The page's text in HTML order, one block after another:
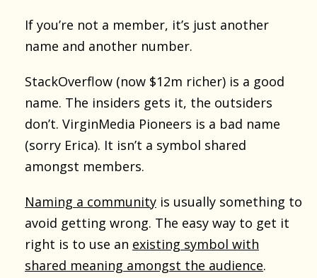
If you’re not a member, it’s just another
name and another number.
StackOverflow (now $12m richer) is a good
name. The insiders gets it, the outsiders
don’t. VirginMedia Pioneers is a bad name
(sorry Erica). It isn’t a symbol shared
amongst members.
Naming a community is usually something to
avoid getting wrong. The easy way to get it
right is to use an existing symbol with
shared meaning amongst the audience.